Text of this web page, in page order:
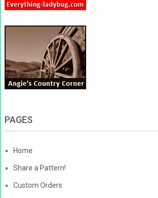
PAGES
Home
Share a Pattern!
Custom Orders